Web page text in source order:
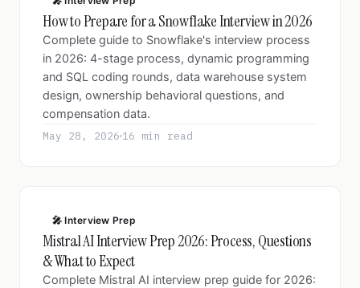
How to Prepare for a Snowflake Interview in 2026
Complete guide to Snowflake's interview process
in 2026: 4-stage process, dynamic programming
and SQL coding rounds, data warehouse system
design, ownership behavioral questions, and
compensation data.
May 28, 2026 16 min read
🎤 Interview Prep
Mistral AI Interview Prep 2026: Process, Questions
& What to Expect
Complete Mistral AI interview prep guide for 2026: